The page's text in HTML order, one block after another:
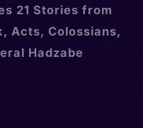
21 Stories from
Acts, Colossians,
Hadzabe